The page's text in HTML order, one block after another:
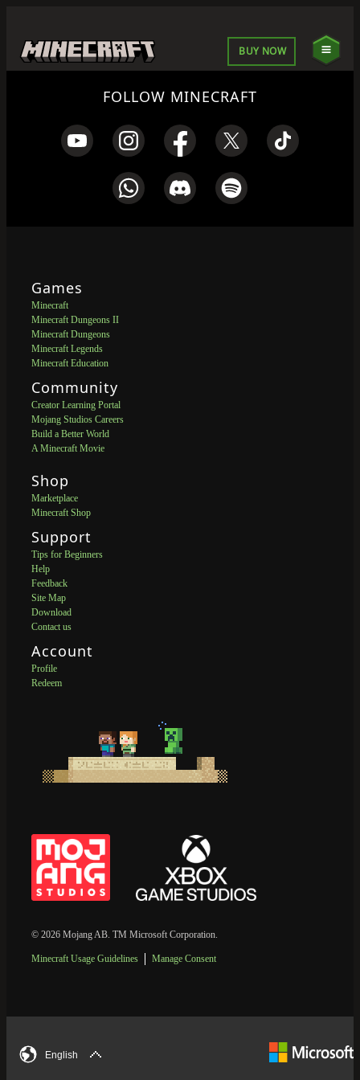
BUY NOW
FOLLOW MINECRAFT
Games
Minecraft
Minecraft Dungeons II
Minecraft Dungeons
Minecraft Legends
Minecraft Education
Community
Creator Learning Portal
Mojang Studios Careers
Build a Better World
A Minecraft Movie
Shop
Marketplace
Minecraft Shop
Support
Tips for Beginners
Help
Feedback
Site Map
Download
Contact us
Account
Profile
Redeem
© 2026 Mojang AB. TM Microsoft Corporation.
Minecraft Usage Guidelines Manage Consent
English